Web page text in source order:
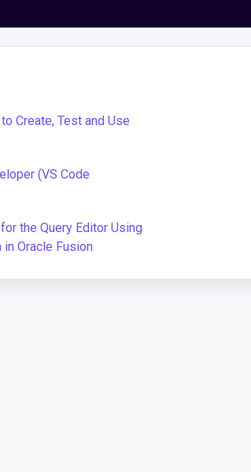
Create, Test and Use
(VS Code
the Query Editor Using
in Oracle Fusion